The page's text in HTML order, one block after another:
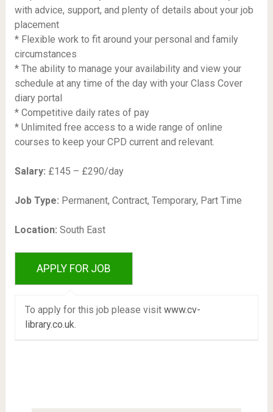
with advice, support, and plenty of details about your job
placement
* Flexible work to fit around your personal and family
circumstances
* The ability to manage your availability and view your
schedule at any time of the day with your Class Cover
diary portal
* Competitive daily rates of pay
* Unlimited free access to a wide range of online
courses to keep your CPD current and relevant.
Salary: £145 – £290/day
Job Type: Permanent, Contract, Temporary, Part Time
Location: South East
To apply for this job please visit www.cv-
library.co.uk.